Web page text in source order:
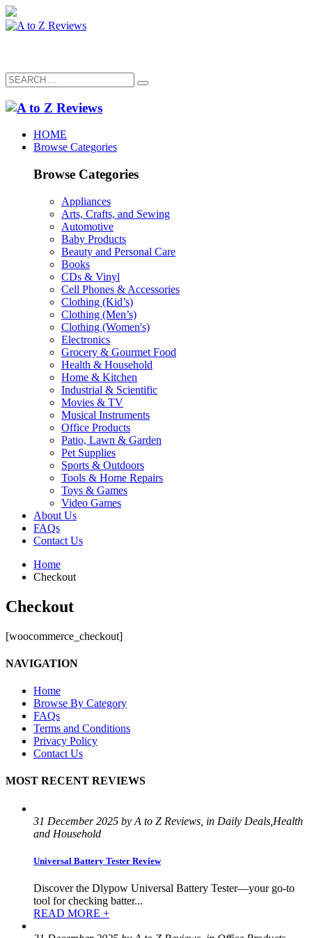
HOME
Browse Categories
Browse Categories
Appliances
Arts, Crafts, and Sewing
Automotive
Baby Products
Beauty and Personal Care
Books
CDs & Vinyl
Cell Phones & Accessories
Clothing (Kid’s)
Clothing (Men’s)
Clothing (Women's)
Electronics
Grocery & Gourmet Food
Health & Household
Home & Kitchen
Industrial & Scientific
Movies & TV
Musical Instruments
Office Products
Patio, Lawn & Garden
Pet Supplies
Sports & Outdoors
Tools & Home Repairs
Toys & Games
Video Games
About Us
FAQs
Contact Us
Home
Checkout
Checkout
[woocommerce_checkout]
NAVIGATION
Home
Browse By Category
FAQs
Terms and Conditions
Privacy Policy
Contact Us
MOST RECENT REVIEWS
31 December 2025 by A to Z Reviews, in Daily Deals,Health
and Household
Universal Battery Tester Review
Discover the Dlypow Universal Battery Tester—your go-to
tool for checking batter...
READ MORE +